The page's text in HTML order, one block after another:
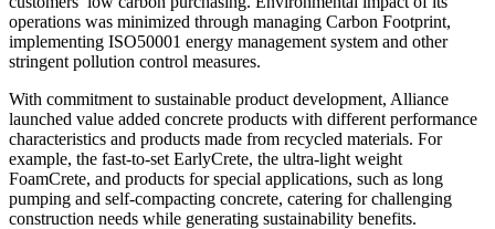
operations was minimized through managing Carbon Footprint,
implementing ISO50001 energy management system and other
stringent pollution control measures.
With commitment to sustainable product development, Alliance
launched value added concrete products with different performance
characteristics and products made from recycled materials. For
example, the fast-to-set EarlyCrete, the ultra-light weight
FoamCrete, and products for special applications, such as long
pumping and self-compacting concrete, catering for challenging
construction needs while generating sustainability benefits.